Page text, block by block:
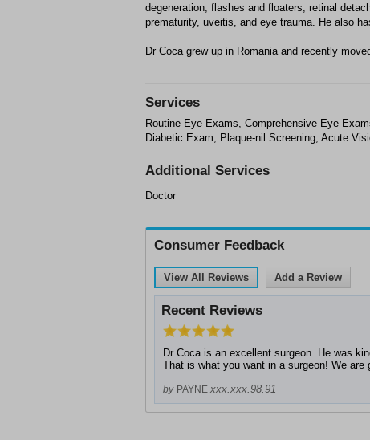
degeneration, flashes and floaters, retinal
prematurity, uveitis, and eye trauma. He also
Dr Coca grew up in Romania and recently
Services
Routine Eye Exams, Comprehensive Eye
Diabetic Exam, Plaque-nil Screening, Acute
Additional Services
Doctor
Consumer Feedback
View All Reviews Add a Review
Recent Reviews
Dr Coca is an excellent surgeon. He was
That is what you want in a surgeon! We
by PAYNE xxx.xxx.98.91